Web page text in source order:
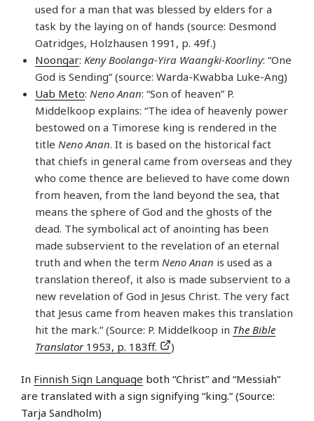
used for a man that was blessed by elders for a
task by the laying on of hands (source: Desmond
Oatridges, Holzhausen 1991, p. 49f.)
Noongar: Keny Boolanga-Yira Waangki-Koorliny: “One
God is Sending” (source: Warda-Kwabba Luke-Ang)
Uab Meto: Neno Anan: “Son of heaven” P.
Middelkoop explains: “The idea of heavenly power
bestowed on a Timorese king is rendered in the
title Neno Anan. It is based on the historical fact
that chiefs in general came from overseas and they
who come thence are believed to have come down
from heaven, from the land beyond the sea, that
means the sphere of God and the ghosts of the
dead. The symbolical act of anointing has been
made subservient to the revelation of an eternal
truth and when the term Neno Anan is used as a
translation thereof, it also is made subservient to a
new revelation of God in Jesus Christ. The very fact
that Jesus came from heaven makes this translation
hit the mark.” (Source: P. Middelkoop in The Bible
Translator1953, p. 183ff. )
In Finnish Sign Language both “Christ” and “Messiah”
are translated with a sign signifying “king.” (Source:
Tarja Sandholm)